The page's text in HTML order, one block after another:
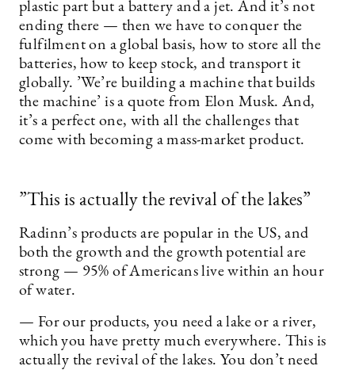
plastic part but a battery and a jet. And it’s not
ending there — then we have to conquer the
fulfilment on a global basis, how to store all the
batteries, how to keep stock, and transport it
globally. ’We’re building a machine that builds
the machine’ is a quote from Elon Musk. And,
it’s a perfect one, with all the challenges that
come with becoming a mass-market product.
”This is actually the revival of the lakes”
Radinn’s products are popular in the US, and
both the growth and the growth potential are
strong — 95% of Americans live within an hour
of water.
— For our products, you need a lake or a river,
which you have pretty much everywhere. This is
actually the revival of the lakes. You don’t need